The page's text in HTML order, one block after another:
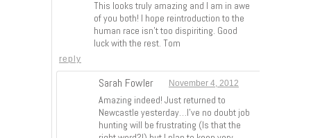
This looks truly amazing and I am in awe
of you both! I hope reintroduction to the
human race isn’t too dispiriting. Good
luck with the rest. Tom
reply
Sarah Fowler November 4, 2012
Amazing indeed! Just returned to
Newcastle yesterday…I’ve no doubt job
hunting will be frustrating (Is that the